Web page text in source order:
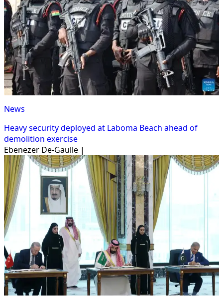
News
Heavy security deployed at Laboma Beach ahead of
demolition exercise
Ebenezer De-Gaulle |